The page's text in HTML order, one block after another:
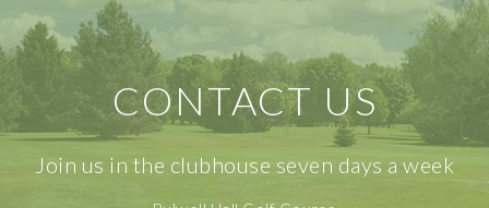
CONTACT US
Join us in the clubhouse seven days a week